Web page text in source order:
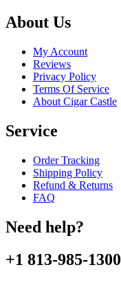
About Us
My Account
Reviews
Privacy Policy
Terms Of Service
About Cigar Castle
Service
Order Tracking
Shipping Policy
Refund & Returns
FAQ
Need help?
+1 813-985-1300